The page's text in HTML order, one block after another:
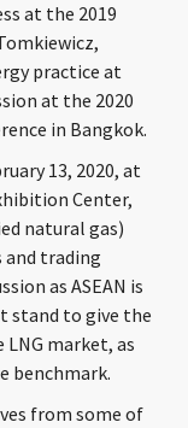
at the 2019
practice at
at the 2020
in Bangkok.
13, 2020, at
Center,
natural gas)
trading
as ASEAN is
stand to give the
market, as
benchmark.
from some of